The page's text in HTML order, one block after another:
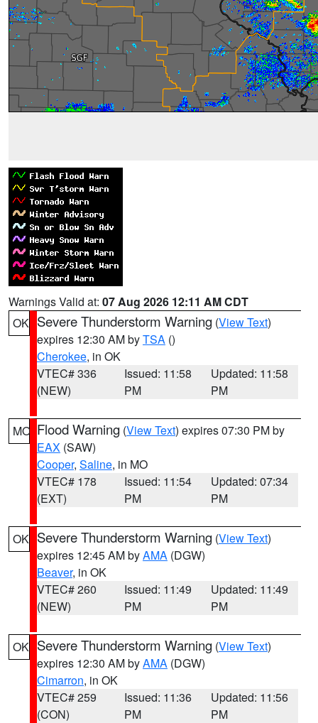
Warnings Valid at: 07 Aug 2026 12:11 AM CDT
OK Severe Thunderstorm Warning (View Text)
expires 12:30 AM byTSA ()
Cherokee, in OK
VTEC# 336
(NEW)
Issued: 11:58
PM
Updated: 11:58
PM
MO Flood Warning (View Text) expires 07:30 PM by
EAX (SAW)
Cooper, Saline, in MO
VTEC# 178
(EXT)
Issued: 11:54
PM
Updated: 07:34
PM
OK Severe Thunderstorm Warning (View Text)
expires 12:45 AM byAMA (DGW)
Beaver, in OK
VTEC# 260
(NEW)
Issued: 11:49
PM
Updated: 11:49
PM
OK Severe Thunderstorm Warning (View Text)
expires 12:30 AM byAMA (DGW)
Cimarron, in OK
VTEC# 259
(CON)
Issued: 11:36
PM
Updated: 11:56
PM